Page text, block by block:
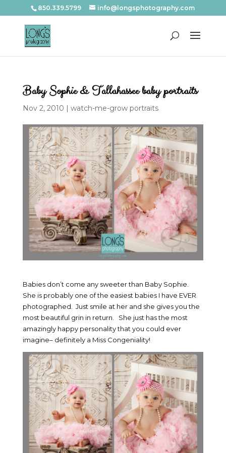
850.339.5799 info@longsphotography.com
Baby Sophie & Tallahassee baby portraits
Nov 2, 2010 | watch-me-grow portraits
Babies don’t come any sweeter than Baby Sophie.
She is probably one of the easiest babies I have EVER
photographed. Just smile at her and she gives you the
most beautiful grin in return. She just has the most
amazingly happy personality that you could ever
imagine– definitely a Miss Congeniality!